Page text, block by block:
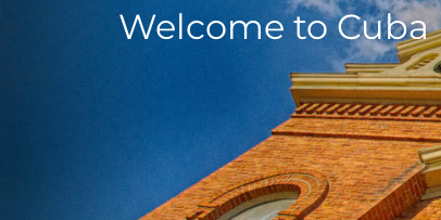
Welcome to